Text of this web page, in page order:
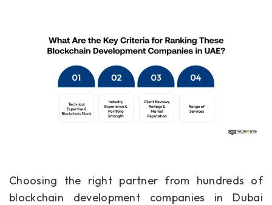
Choosing the right partner from hundreds of
blockchain development companies in Dubai